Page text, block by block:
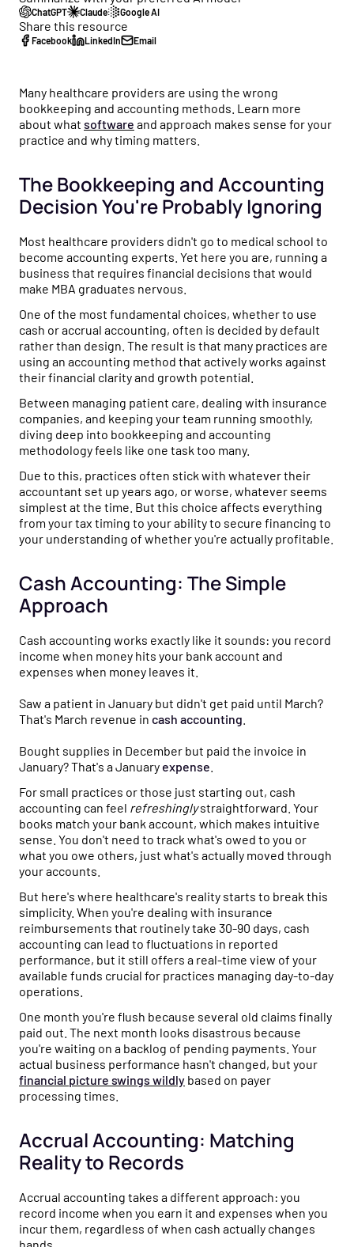
gives you real-time financial insights.
running a healthcare practice.
Capital
Financing built for how healthcare practices actually get
flow to tax strategy and beyond.
Free Tools
smarter financial decisions for your practice.
Free Downloads
Practical guides, templates, and checklists to simplify
News & Press
Flychain partnerships, product launches, and industry
Podcast
Real conversations with healthcare operators and
financial experts on running a healthy practice.
Customer Stories
See how practice owners use Flychain to gain financial
clarity and grow confidently.
Comparisons
See why practices choose Flychain over QuickBooks,
generic bookkeepers, and non-specialized CPAs.
ChatGPT Claude Google AI
Share this resource
Facebook LinkedIn Email
Many healthcare providers are using the wrong
bookkeeping and accounting methods. Learn more
about what software and approach makes sense for your
practice and why timing matters.
The Bookkeeping and Accounting
Decision You're Probably Ignoring
Most healthcare providers didn't go to medical school to
become accounting experts. Yet here you are, running a
business that requires financial decisions that would
make MBA graduates nervous.
One of the most fundamental choices, whether to use
cash or accrual accounting, often is decided by default
rather than design. The result is that many practices are
using an accounting method that actively works against
their financial clarity and growth potential.
Between managing patient care, dealing with insurance
companies, and keeping your team running smoothly,
diving deep into bookkeeping and accounting
methodology feels like one task too many.
Due to this, practices often stick with whatever their
accountant set up years ago, or worse, whatever seems
simplest at the time. But this choice affects everything
from your tax timing to your ability to secure financing to
your understanding of whether you're actually profitable.
Cash Accounting: The Simple
Approach
Cash accounting works exactly like it sounds: you record
income when money hits your bank account and
expenses when money leaves it.
Saw a patient in January but didn't get paid until March?
That's March revenue in cash accounting
Bought supplies in December but paid the invoice in
January? That's a January expense
For small practices or those just starting out, cash
accounting can feel refreshinglystraightforward. Your
books match your bank account, which makes intuitive
sense. You don't need to track what's owed to you or
what you owe others, just what's actually moved through
your accounts.
But here's where healthcare's reality starts to break this
simplicity. When you're dealing with insurance
reimbursements that routinely take 30-90 days, cash
accounting can lead to fluctuations in reported
performance, but it still offers a real-time view of your
available funds crucial for practices managing day-to-day
operations.
One month you're flush because several old claims finally
paid out. The next month looks disastrous because
you're waiting on a backlog of pending payments. Your
actual business performance hasn't changed, but your
financial picture swings wildly based on payer
processing times.
Accrual Accounting: Matching
Reality to Records
Accrual accounting takes a different approach: you
record income when you earn it and expenses when you
incur them, regardless of when cash actually changes